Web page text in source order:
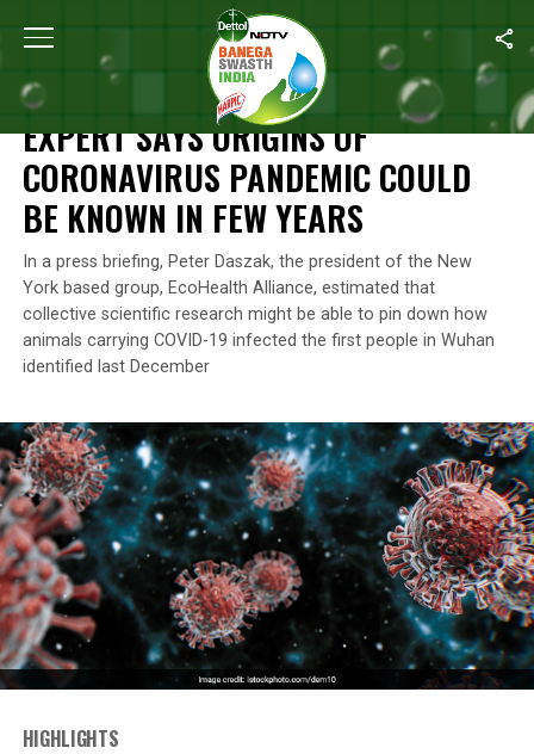
Home Expert Says Origins Of Coronavirus Pandemic
NEWS
EXPERT SAYS ORIGINS OF
CORONAVIRUS PANDEMIC COULD
BE KNOWN IN FEW YEARS
In a press briefing, Peter Daszak, the president of the New
York based group, EcoHealth Alliance, estimated that
collective scientific research might be able to pin down how
animals carrying COVID-19 infected the first people in Wuhan
identified last December
HIGHLIGHTS